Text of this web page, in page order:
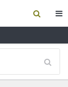
Results